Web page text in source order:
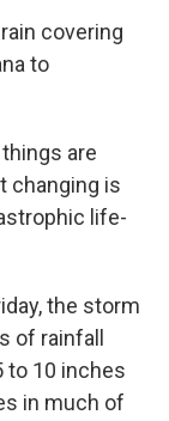
covering
to
are
changing is
life-
the storm
of rainfall
to 10 inches
in much of